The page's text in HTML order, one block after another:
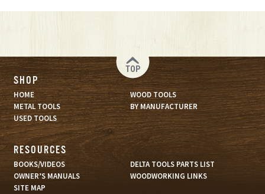
TOP
SHOP
HOME
WOOD TOOLS
METAL TOOLS
BY MANUFACTURER
USED TOOLS
RESOURCES
BOOKS/VIDEOS
DELTA TOOLS PARTS LIST
OWNER’S MANUALS
WOODWORKING LINKS
SITE MAP